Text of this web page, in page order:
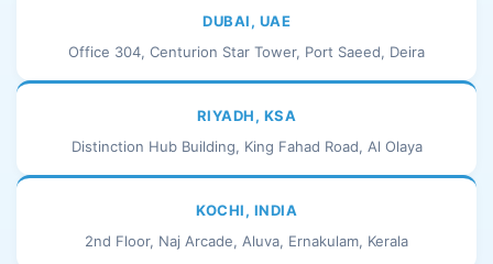
DUBAI, UAE
Office 304, Centurion Star Tower, Port Saeed, Deira
RIYADH, KSA
Distinction Hub Building, King Fahad Road, Al Olaya
KOCHI, INDIA
2nd Floor, Naj Arcade, Aluva, Ernakulam, Kerala